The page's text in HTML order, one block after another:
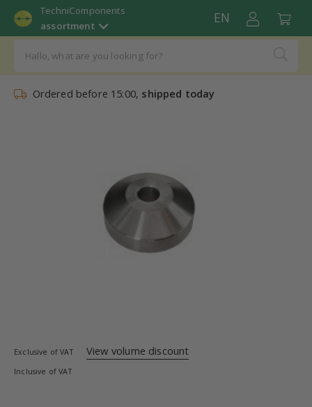
TechniComponents
assortment
EN
Ordered before 15:00, shipped today
Exclusive of VAT View volume discount
Inclusive of VAT